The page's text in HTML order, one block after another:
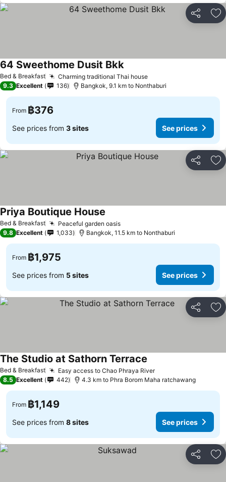
Share
Bed & Breakfast Charming traditional Thai house
64 Sweethome Dusit Bkk
9.3 Excellent 136 Bangkok, 9.1 km to Nonthaburi
From ฿376
See prices from 3 sites See prices
Share
Bed & Breakfast Peaceful garden oasis
Priya Boutique House
9.8 Excellent 1,033 Bangkok, 11.5 km to Nonthaburi
From ฿1,975
See prices from 5 sites See prices
Share
Bed & Breakfast Easy access to Chao Phraya River
The Studio at Sathorn Terrace
8.5 Excellent 442 4.3 km to Phra Borom Maha ratchawang
From ฿1,149
See prices from 8 sites See prices
Share